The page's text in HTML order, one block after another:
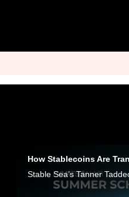
How Stablecoins Are